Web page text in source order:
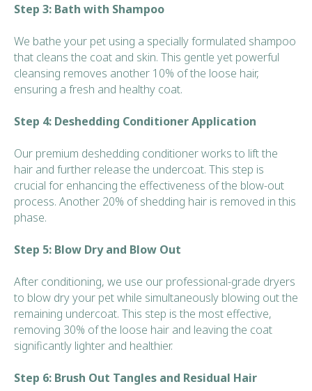
Step 3: Bath with Shampoo
We bathe your pet using a specially formulated shampoo
that cleans the coat and skin. This gentle yet powerful
cleansing removes another 10% of the loose hair,
ensuring a fresh and healthy coat.
Step 4: Deshedding Conditioner Application
Our premium deshedding conditioner works to lift the
hair and further release the undercoat. This step is
crucial for enhancing the effectiveness of the blow-out
process. Another 20% of shedding hair is removed in this
phase.
Step 5: Blow Dry and Blow Out
After conditioning, we use our professional-grade dryers
to blow dry your pet while simultaneously blowing out the
remaining undercoat. This step is the most effective,
removing 30% of the loose hair and leaving the coat
significantly lighter and healthier.
Step 6: Brush Out Tangles and Residual Hair